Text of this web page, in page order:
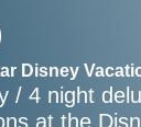
Disney
/ 4 night
at the